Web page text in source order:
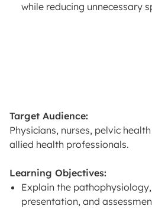
while reducing unnecessary
Target Audience:
Physicians, nurses, pelvic
allied health professionals.
Learning Objectives:
Explain the
presentation, and